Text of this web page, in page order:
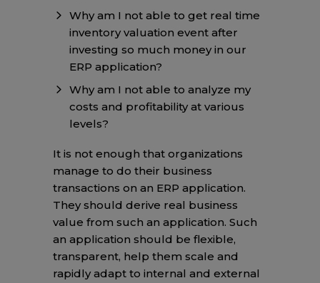
Why am I not able to get real time
inventory valuation event after
investing so much money in our
ERP application?
Why am I not able to analyze my
costs and profitability at various
levels?
It is not enough that organizations
manage to do their business
transactions on an ERP application.
They should derive real business
value from such an application. Such
an application should be flexible,
transparent, help them scale and
rapidly adapt to internal and external